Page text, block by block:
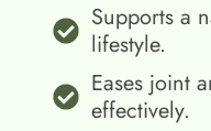
Supports a
lifestyle.
Eases joint
effectively.